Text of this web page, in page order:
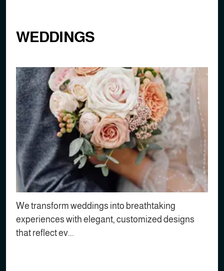
WEDDINGS
We transform weddings into breathtaking
experiences with elegant, customized designs
that reflect ev...